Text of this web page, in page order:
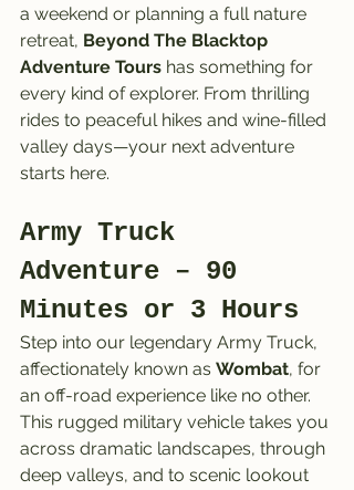
a weekend or planning a full nature
retreat, Beyond The Blacktop
Adventure Tours has something for
every kind of explorer. From thrilling
rides to peaceful hikes and wine-filled
valley days—your next adventure
starts here.
Army Truck
Adventure – 90
Minutes or 3 Hours
Step into our legendary Army Truck,
affectionately known as Wombat, for
an off-road experience like no other.
This rugged military vehicle takes you
across dramatic landscapes, through
deep valleys, and to scenic lookout